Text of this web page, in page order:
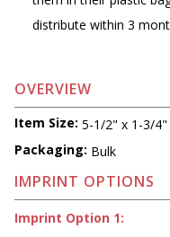
distribute within 3
OVERVIEW
Item Size: 5-1/2" x 1-3/4"
Packaging: Bulk
IMPRINT OPTIONS
Imprint Option 1: